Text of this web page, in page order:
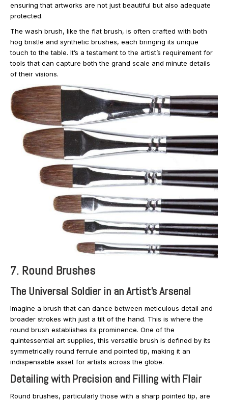
ensuring that artworks are not just beautiful but also adequate
protected.
The wash brush, like the flat brush, is often crafted with both
hog bristle and synthetic brushes, each bringing its unique
touch to the table. It’s a testament to the artist’s requirement for
tools that can capture both the grand scale and minute details
of their visions.
7. Round Brushes
The Universal Soldier in an Artist’s Arsenal
Imagine a brush that can dance between meticulous detail and
broader strokes with just a tilt of the hand. This is where the
round brush establishes its prominence. One of the
quintessential art supplies, this versatile brush is defined by its
symmetrically round ferrule and pointed tip, making it an
indispensable asset for artists across the globe.
Detailing with Precision and Filling with Flair
Round brushes, particularly those with a sharp pointed tip, are